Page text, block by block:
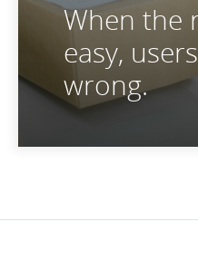
When the
easy,
wrong.